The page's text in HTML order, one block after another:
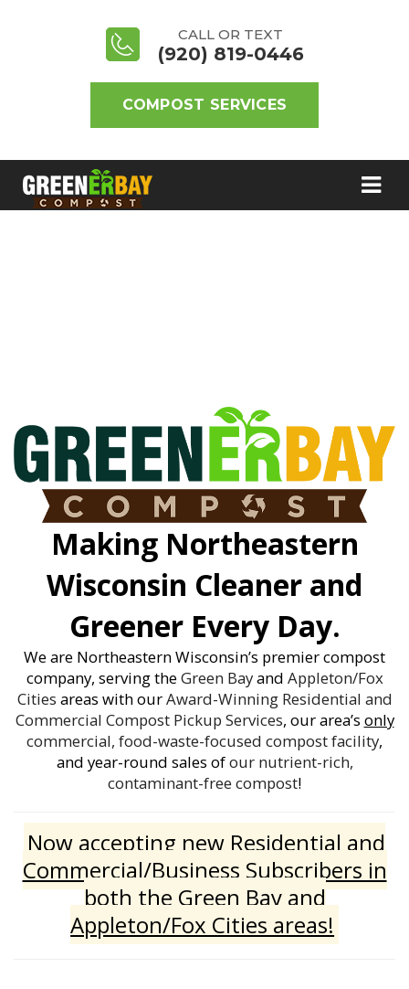
CALL OR TEXT
(920) 819-0446
COMPOST SERVICES
Making Northeastern
Wisconsin Cleaner and
Greener Every Day.
We are Northeastern Wisconsin’s premier compost
company, serving theGreen Bayand Appleton/Fox
Cities areas with ourAward-Winning Residential and
Commercial Compost Pickup Services, our area’s only
commercial, food-waste-focused compost facility,
and year-round sales ofour nutrient-rich,
contaminant-free compost!
Now accepting new Residential and
Commercial/Business Subscribers in
both the Green Bay and
Appleton/Fox Cities areas!